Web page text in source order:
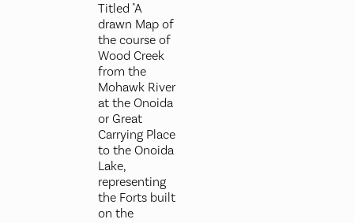
Titled "A
drawn Map of
the course of
Wood Creek
from the
Mohawk River
at the Onoida
or Great
Carrying Place
to the Onoida
Lake,
representing
the Forts built
on the